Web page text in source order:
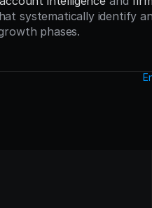
systematically identify
phases.